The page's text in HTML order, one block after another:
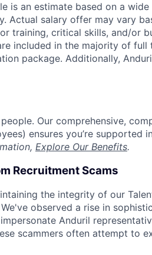
is an estimate based on a
Actual salary offer may vary
training, critical skills, and/or
included in the majority of
package. Additionally,
Our comprehensive,
ensures you’re supported
Explore Our Benefits.
Recruitment Scams
the integrity of our
observed a rise in
Anduril
scammers often attempt to